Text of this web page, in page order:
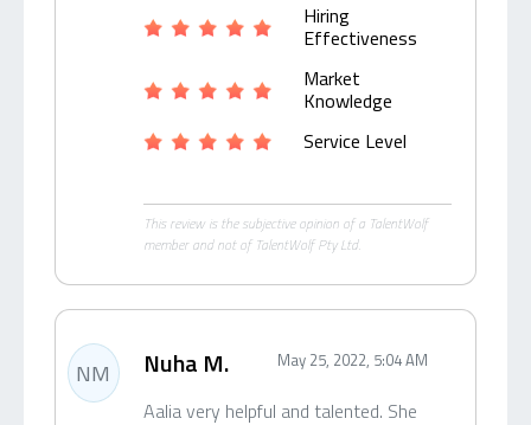
Hiring
Effectiveness
Market
Knowledge
Service Level
This review is the subjective opinion of a TalentWolf
member and not of TalentWolf Pty Ltd.
NM Nuha M. May 25, 2022, 5:04 AM
Aalia very helpful and talented. She